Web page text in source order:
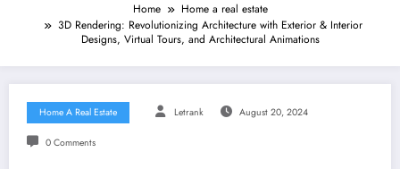
Home
Home a real estate
3D Rendering: Revolutionizing Architecture with Exterior & Interior
Designs, Virtual Tours, and Architectural Animations
Home A Real Estate Letrank August 20, 2024
0 Comments